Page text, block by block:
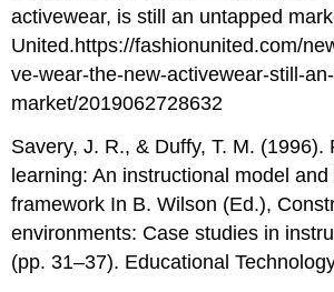
activewear, is still an untapped
United.https://fashionunited.com/
ve-wear-the-new-activewear-still-
market/2019062728632
Savery, J. R., & Duffy, T. M. (1996).
learning: An instructional model
framework In B. Wilson (Ed.),
environments: Case studies in
(pp. 31–37). Educational